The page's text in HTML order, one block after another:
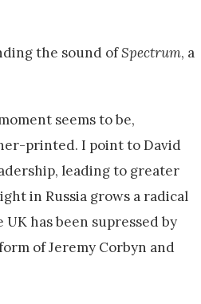
the sound ofSpectrum, a
seems to be,
printed. I point to David
leading to greater
in Russia grows a radical
has been supressed by
of Jeremy Corbyn and